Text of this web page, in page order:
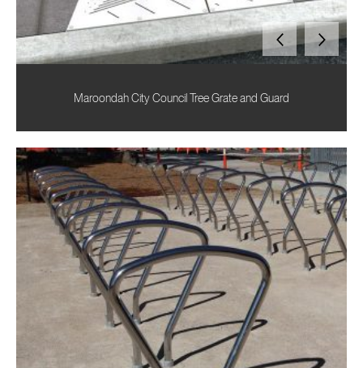
Maroondah City Council Tree Grate and Guard